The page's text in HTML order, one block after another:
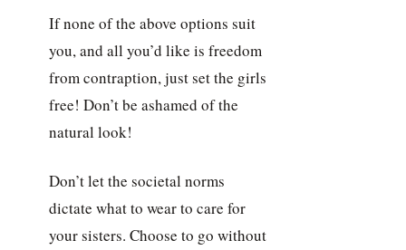
If none of the above options suit
you, and all you’d like is freedom
from contraption, just set the girls
free! Don’t be ashamed of the
natural look!
Don’t let the societal norms
dictate what to wear to care for
your sisters. Choose to go without